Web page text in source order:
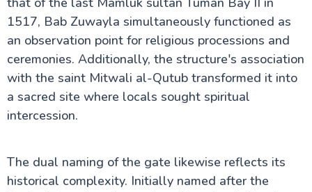
1517, Bab Zuwayla simultaneously functioned as
an observation point for religious processions and
ceremonies. Additionally, the structure's association
with the saint Mitwali al-Qutub transformed it into
a sacred site where locals sought spiritual
intercession.
The dual naming of the gate likewise reflects its
historical complexity. Initially named after the